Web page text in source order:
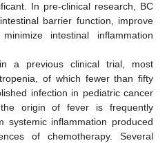
In pre-clinical research, BC
barrier function, improve
intestinal inflammation
a previous clinical trial, most
of which fewer than fifty
infection in pediatric cancer
origin of fever is frequently
systemic inflammation produced
of chemotherapy. Several